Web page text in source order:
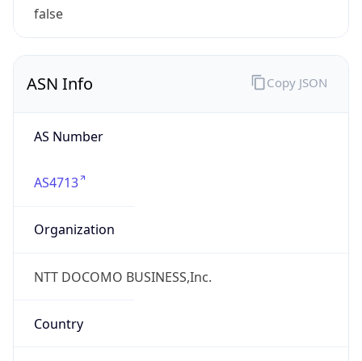
false
ASN Info
AS Number
AS4713
Organization
NTT DOCOMO BUSINESS,Inc.
Country
Copy JSON